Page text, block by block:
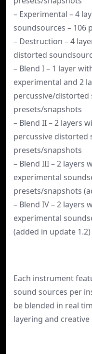
– Experimental – 4
soundsources – 106
– Destruction – 4
distorted
– Blend I – 1 layer
experimental and 2
percussive/distorted
presets/snapshots
– Blend II – 2 layers
percussive distorted
presets/snapshots
– Blend III – 2 layers
experimental
presets/snapshots
– Blend IV – 2 layers
experimental
(added in update 1.2)
Each instrument
sound sources per
be blended in real
layering and